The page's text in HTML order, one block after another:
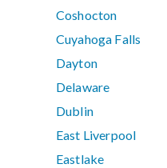
Coshocton
Cuyahoga Falls
Dayton
Delaware
Dublin
East Liverpool
Eastlake